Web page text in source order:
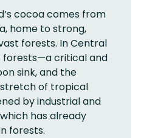
cocoa comes from
home to strong,
forests. In Central
forests—a critical and
sink, and the
of tropical
by industrial and
has already
forests.